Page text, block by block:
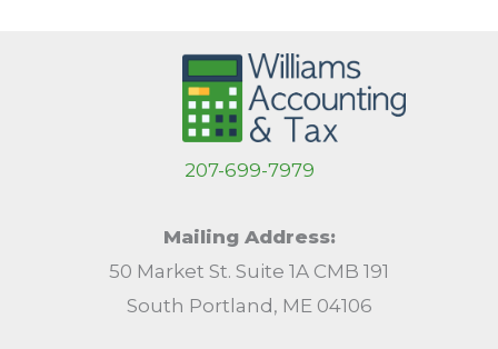
207-699-7979
Mailing Address:
50 Market St. Suite 1A CMB 191
South Portland, ME 04106